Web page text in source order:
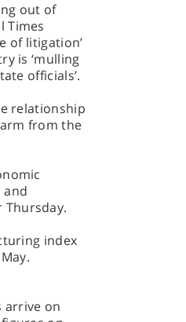
out of
Times
of litigation’
is ‘mulling
officials’.
relationship
from the
and
Thursday.
index
arrive on